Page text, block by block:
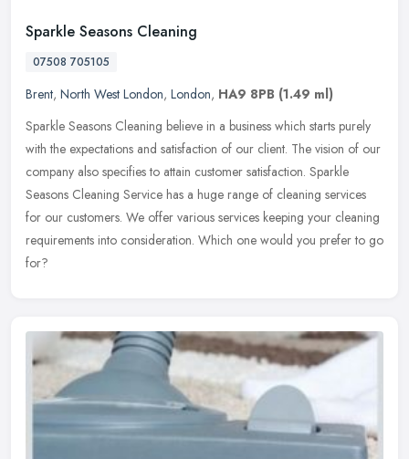
Sparkle Seasons Cleaning
07508 705105
Brent, North West London, London, HA9 8PB (1.49 ml)
Sparkle Seasons Cleaning believe in a business which starts purely
with the expectations and satisfaction of our client. The vision of our
company also specifies to attain customer satisfaction. Sparkle
Seasons Cleaning Service has a huge range of cleaning services
for our customers. We offer various services keeping your cleaning
requirements into consideration. Which one would you prefer to go
for?